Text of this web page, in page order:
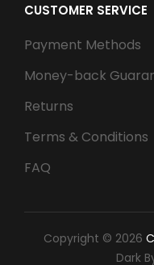
CUSTOMER SERVICE
Payment Methods
Money-back
Returns
Terms & Conditions
FAQ
Copyright © 2026
Dark